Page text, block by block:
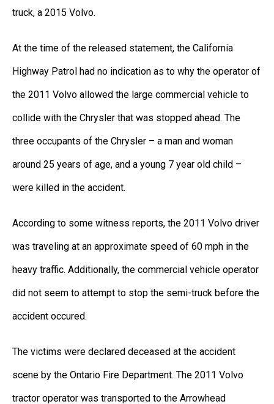
truck, a 2015 Volvo.
At the time of the released statement, the California
Highway Patrol had no indication as to why the operator of
the 2011 Volvo allowed the large commercial vehicle to
collide with the Chrysler that was stopped ahead. The
three occupants of the Chrysler – a man and woman
around 25 years of age, and a young 7 year old child –
were killed in the accident.
According to some witness reports, the 2011 Volvo driver
was traveling at an approximate speed of 60 mph in the
heavy traffic. Additionally, the commercial vehicle operator
did not seem to attempt to stop the semi-truck before the
accident occured.
The victims were declared deceased at the accident
scene by the Ontario Fire Department. The 2011 Volvo
tractor operator was transported to the Arrowhead